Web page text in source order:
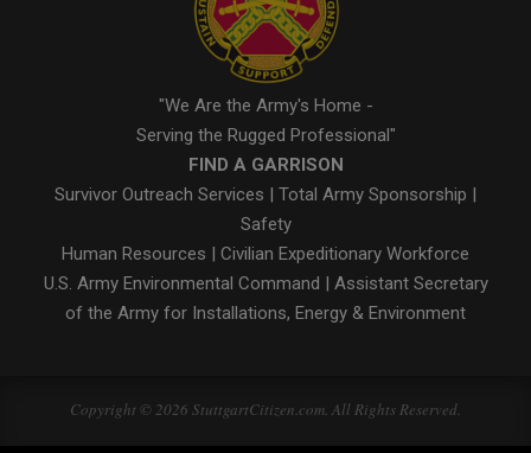
"We Are the Army's Home -
Serving the Rugged Professional"
FIND A GARRISON
Survivor Outreach Services
Total Army Sponsorship
Safety
Human Resources
Civilian Expeditionary Workforce
U.S. Army Environmental Command
Assistant Secretary
of the Army for Installations, Energy & Environment
Copyright © 2026 StuttgartCitizen.com. All Rights Reserved.